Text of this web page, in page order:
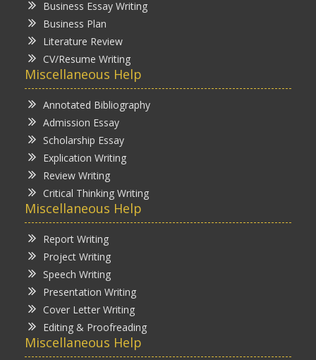
Business Essay Writing
Business Plan
Literature Review
CV/Resume Writing
Miscellaneous Help
Annotated Bibliography
Admission Essay
Scholarship Essay
Explication Writing
Review Writing
Critical Thinking Writing
Miscellaneous Help
Report Writing
Project Writing
Speech Writing
Presentation Writing
Cover Letter Writing
Editing & Proofreading
Miscellaneous Help